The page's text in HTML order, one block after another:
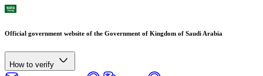
Official government website of the Government of Kingdom of Saudi Arabia
How to verify